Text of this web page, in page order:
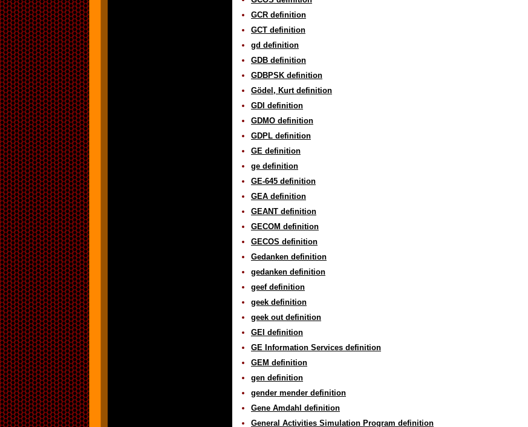
GCR definition
GCT definition
gd definition
GDB definition
GDBPSK definition
Gödel, Kurt definition
GDI definition
GDMO definition
GDPL definition
GE definition
ge definition
GE-645 definition
GEA definition
GEANT definition
GECOM definition
GECOS definition
Gedanken definition
gedanken definition
geef definition
geek definition
geek out definition
GEI definition
GE Information Services definition
GEM definition
gen definition
gender mender definition
Gene Amdahl definition
General Activities Simulation Program definition